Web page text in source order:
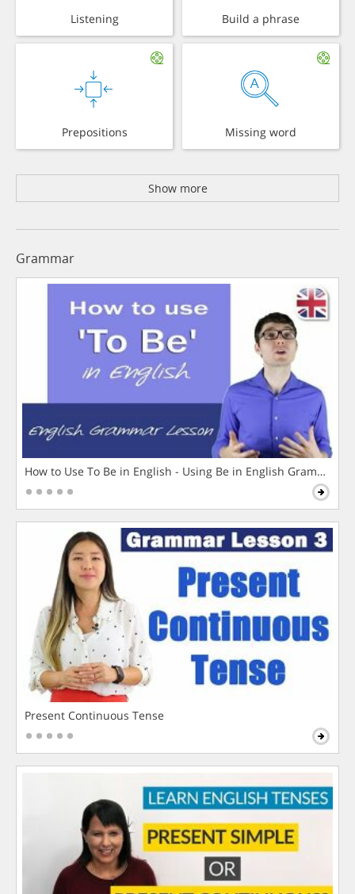
Listening Build a phrase
Prepositions Missing word
Show more
Grammar
How to Use To Be in English - Using Be in English Grammar
Present Continuous Tense